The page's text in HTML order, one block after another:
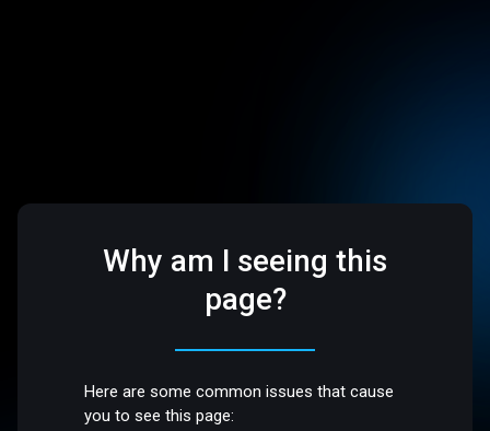
Why am I seeing this
page?
Here are some common issues that cause
you to see this page: